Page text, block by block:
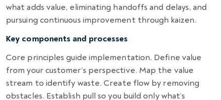
what adds value, eliminating handoffs and delays, and
pursuing continuous improvement through kaizen.
Key components and processes
Core principles guide implementation. Define value
from your customer’s perspective. Map the value
stream to identify waste. Create flow by removing
obstacles. Establish pull so you build only what’s